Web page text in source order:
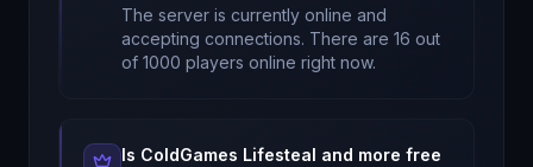
The server is currently online and
accepting connections. There are 16 out
of 1000 players online right now.
Is ColdGames Lifesteal and more free